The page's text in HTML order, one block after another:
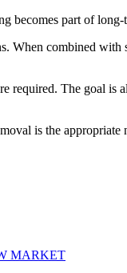
part of
When combined
required. The goal
is the appropriate
MARKET